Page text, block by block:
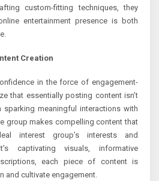
custom-fitting techniques, they
entertainment presence is both
Creation
in the force of engagement-
that essentially posting content isn’t
sparking meaningful interactions with
group makes compelling content that
interest group’s interests and
captivating visuals, informative
each piece of content is
and cultivate engagement.